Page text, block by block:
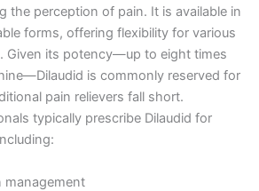
the perception of pain. It is available in
forms, offering flexibility for various
Given its potency—up to eight times
is commonly reserved for
pain relievers fall short.
typically prescribe Dilaudid for
management